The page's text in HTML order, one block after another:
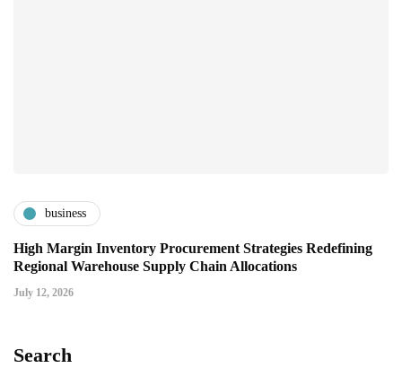
business
High Margin Inventory Procurement Strategies Redefining
Regional Warehouse Supply Chain Allocations
July 12, 2026
Search